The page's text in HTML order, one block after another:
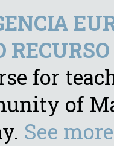
for
of
See more